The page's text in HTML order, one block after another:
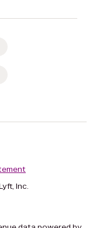
Inc.